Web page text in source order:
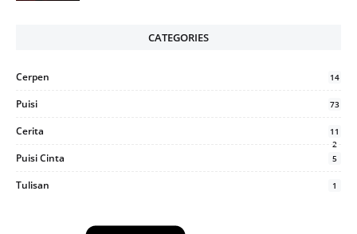
CATEGORIES
Cerpen 14
Puisi 73
Cerita
11
2
Puisi Cinta 5
Tulisan 1